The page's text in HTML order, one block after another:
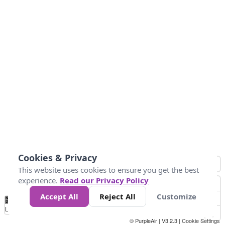
No
Data 10 25 50 300
Loading...
© PurpleAir | V3.2.3 | Cookie Settings
Cookies & Privacy
This website uses cookies to ensure you get the best
experience. Read our Privacy Policy
Accept All
Reject All Customize